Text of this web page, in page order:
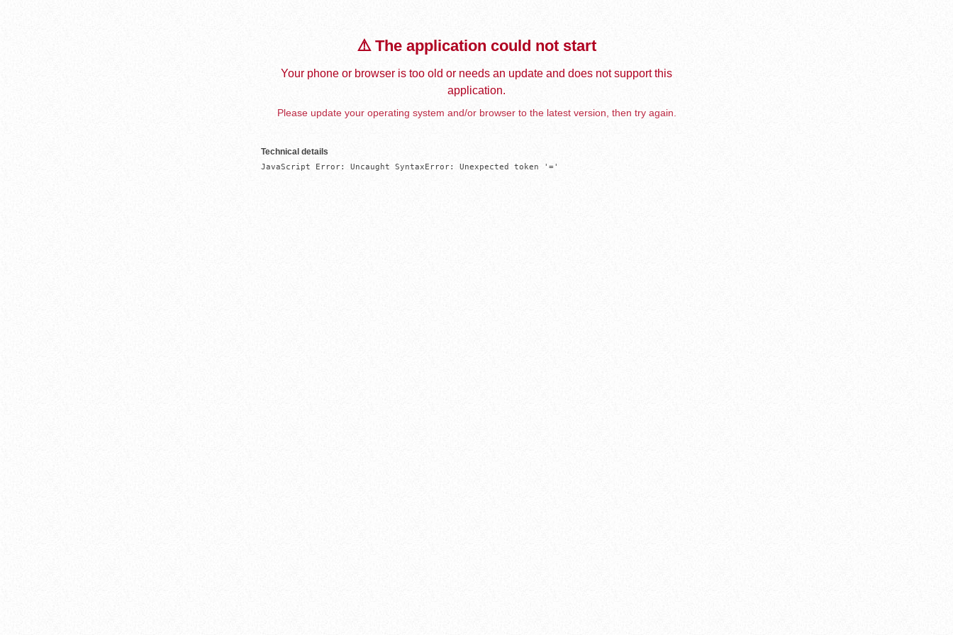
⚠️ The application could not start
Your phone or browser is too old or needs an update and does not support this
application.
Please update your operating system and/or browser to the latest version, then try again.
Technical details
JavaScript Error: Uncaught SyntaxError: Unexpected token '='